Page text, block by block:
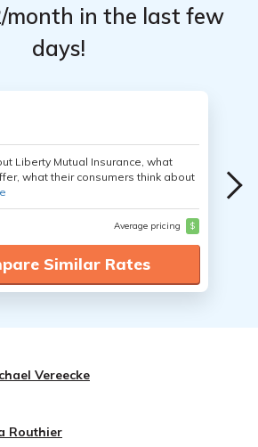
month in the last few
days!
Liberty Mutual Insurance, what
what their consumers think about
Average pricing $
Similar Rates
Vereecke
Routhier